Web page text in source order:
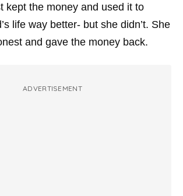
kept the money and used it to
life way better- but she didn’t. She
and gave the money back.
ADVERTISEMENT